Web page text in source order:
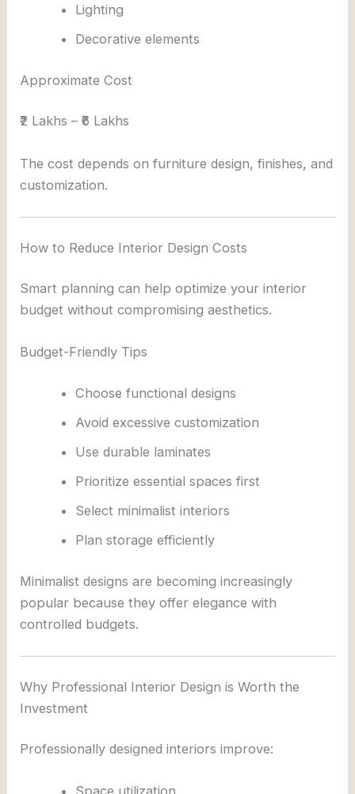
Lighting
Decorative elements
Approximate Cost
₹2 Lakhs – ₹6 Lakhs
The cost depends on furniture design, finishes, and
customization.
How to Reduce Interior Design Costs
Smart planning can help optimize your interior
budget without compromising aesthetics.
Budget-Friendly Tips
Choose functional designs
Avoid excessive customization
Use durable laminates
Prioritize essential spaces first
Select minimalist interiors
Plan storage efficiently
Minimalist designs are becoming increasingly
popular because they offer elegance with
controlled budgets.
Why Professional Interior Design is Worth the
Investment
Professionally designed interiors improve: